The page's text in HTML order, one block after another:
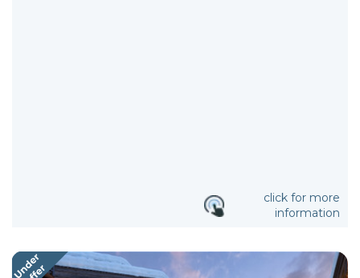
click for more
information